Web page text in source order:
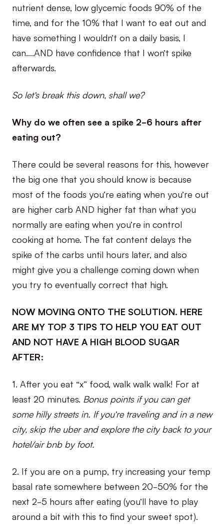
nutrient dense, low glycemic foods 90% of the
time, and for the 10% that I want to eat out and
have something I wouldn’t on a daily basis, I
can….AND have confidence that I won’t spike
afterwards.
So let’s break this down, shall we?
Why do we often see a spike 2-6 hours after
eating out?
There could be several reasons for this, however
the big one that you should know is because
most of the foods you’re eating when you’re out
are higher carb AND higher fat than what you
normally are eating when you’re in control
cooking at home. The fat content delays the
spike of the carbs until hours later, and also
might give you a challenge coming down when
you try to eventually correct that high.
NOW MOVING ONTO THE SOLUTION. HERE
ARE MY TOP 3 TIPS TO HELP YOU EAT OUT
AND NOT HAVE A HIGH BLOOD SUGAR
AFTER:
1. After you eat “x” food, walk walk walk! For at
least 20 minutes. Bonus points if you can get
some hilly streets in. If you’re traveling and in a new
city, skip the uber and explore the city back to your
hotel/air bnb by foot.
2. If you are on a pump, try increasing your temp
basal rate somewhere between 20-50% for the
next 2-5 hours after eating (you’ll have to play
around a bit with this to find your sweet spot).